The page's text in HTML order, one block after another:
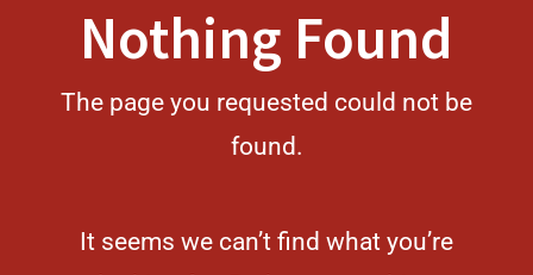
Nothing Found
The page you requested could not be
found.
It seems we can’t find what you’re